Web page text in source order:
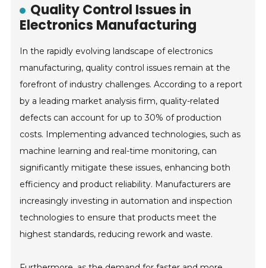
Quality Control Issues in
Electronics Manufacturing
In the rapidly evolving landscape of electronics
manufacturing, quality control issues remain at the
forefront of industry challenges. According to a report
by a leading market analysis firm, quality-related
defects can account for up to 30% of production
costs. Implementing advanced technologies, such as
machine learning and real-time monitoring, can
significantly mitigate these issues, enhancing both
efficiency and product reliability. Manufacturers are
increasingly investing in automation and inspection
technologies to ensure that products meet the
highest standards, reducing rework and waste.